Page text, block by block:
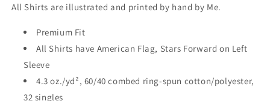
All Shirts are illustrated and printed by hand by Me.
Premium Fit
All Shirts have American Flag, Stars Forward on Left
Sleeve
4.3 oz./yd², 60/40 combed ring-spun cotton/polyester,
32 singles